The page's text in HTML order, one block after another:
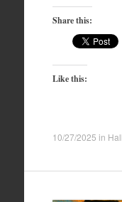
Share this:
Like this:
10/27/2025 in